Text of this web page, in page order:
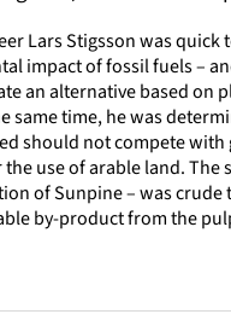
Lars Stigsson was quick
impact of fossil fuels –
an alternative based on
same time, he was
should not compete
use of arable land. The
of Sunpine – was crude
by-product from the